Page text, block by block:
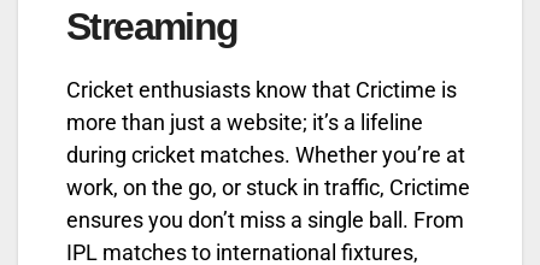
Streaming
Cricket enthusiasts know that Crictime is
more than just a website; it’s a lifeline
during cricket matches. Whether you’re at
work, on the go, or stuck in traffic, Crictime
ensures you don’t miss a single ball. From
IPL matches to international fixtures,